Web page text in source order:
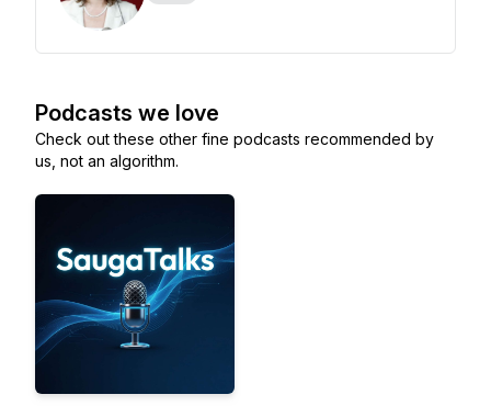
Podcasts we love
Check out these other fine podcasts recommended by
us, not an algorithm.